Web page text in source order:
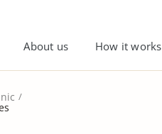
About us How it works